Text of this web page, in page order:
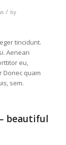
/ by
tincidunt.
Aenean
eu,
Donec quam
sem.
beautiful